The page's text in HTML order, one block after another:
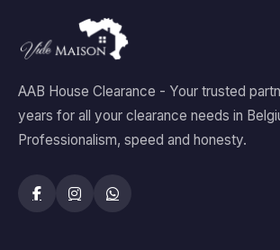
AAB House Clearance - Your trusted
years for all your clearance needs in
Professionalism, speed and honesty.